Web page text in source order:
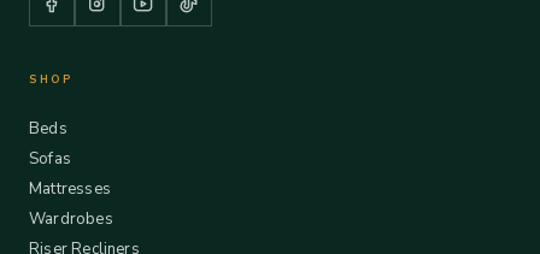
SHOP
Beds
Sofas
Mattresses
Wardrobes
Riser Recliners